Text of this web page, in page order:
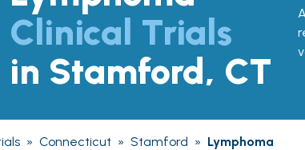
Clinical Trials
in Stamford, CT
» Connecticut » Stamford » Lymphoma